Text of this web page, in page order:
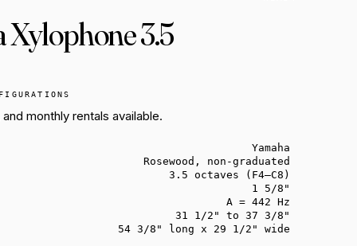
Three Adams marimbas back on the
B3, a Wurly and Rhodes for your next
Sixteen shells. One hall. One load-in.
Xylophone 3.5
monthly rentals available.
Yamaha
Rosewood, non-graduated
3.5 octaves (F4–C8)
1 5/8"
A = 442 Hz
31 1/2" to 37 3/8"
54 3/8" long x 29 1/2" wide